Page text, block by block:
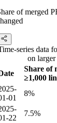
of merged
series data
on
Share of
≥1,000
01
8%
22
7.5%